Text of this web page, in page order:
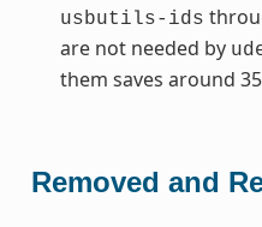
usbutils-ids
are not needed by
them saves around
Removed and